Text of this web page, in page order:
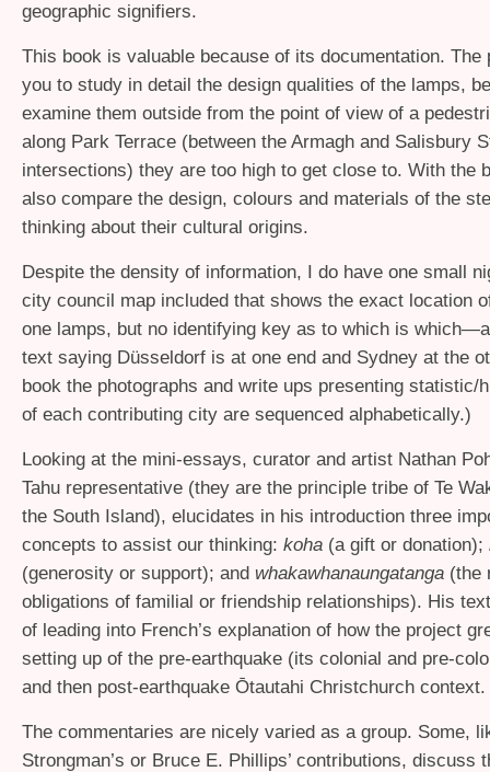
geographic signifiers.
This book is valuable because of its documentation. The
you to study in detail the design qualities of the lamps,
examine them outside from the point of view of a
along Park Terrace (between the Armagh and Salisbury
intersections) they are too high to get close to. With the
also compare the design, colours and materials of the
thinking about their cultural origins.
Despite the density of information, I do have one small
city council map included that shows the exact location
one lamps, but no identifying key as to which is
text saying Düsseldorf is at one end and Sydney at the
book the photographs and write ups presenting statistic/
of each contributing city are sequenced alphabetically.)
Looking at the mini-essays, curator and artist Nathan
Tahu representative (they are the principle tribe of Te
the South Island), elucidates in his introduction three
concepts to assist our thinking: koha (a gift or donation);
(generosity or support); and whakawhanaungatanga (the
obligations of familial or friendship relationships). His
of leading into French’s explanation of how the project
setting up of the pre-earthquake (its colonial and pre-
and then post-earthquake Ōtautahi Christchurch context.
The commentaries are nicely varied as a group. Some,
Strongman’s or Bruce E. Phillips’ contributions, discuss